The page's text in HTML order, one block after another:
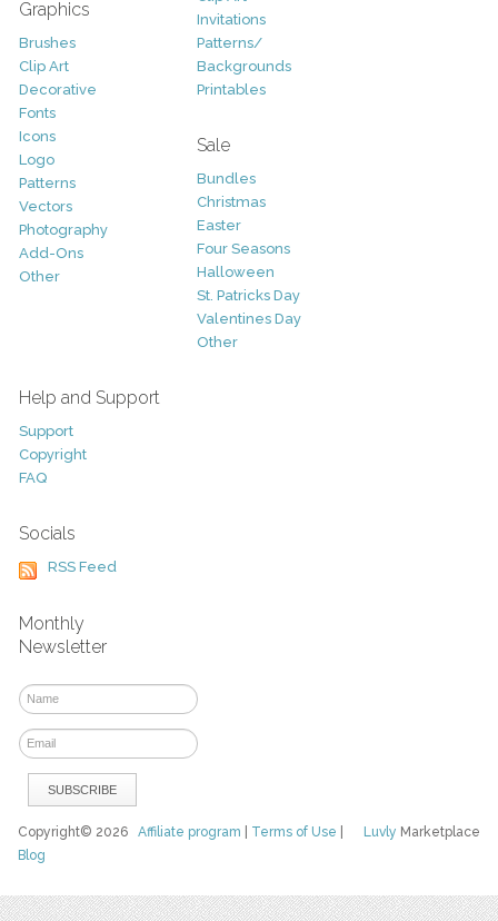
Graphics
Brushes
Clip Art
Decorative
Fonts
Icons
Logo
Patterns
Vectors
Photography
Add-Ons
Other
Invitations
Patterns/
Backgrounds
Printables
Sale
Bundles
Christmas
Easter
Four Seasons
Halloween
St. Patricks Day
Valentines Day
Other
Help and Support
Support
Copyright
FAQ
Socials
RSS Feed
Monthly
Newsletter
Luvly Marketplace
Copyright© 2026Affiliate program Terms of Use
Blog